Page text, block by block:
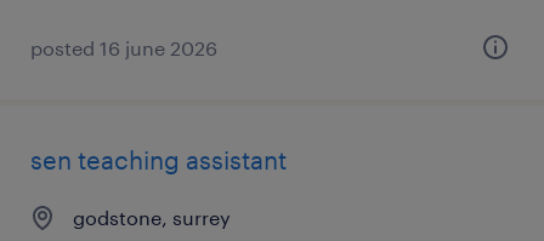
posted 16 june 2026
sen teaching assistant
godstone, surrey